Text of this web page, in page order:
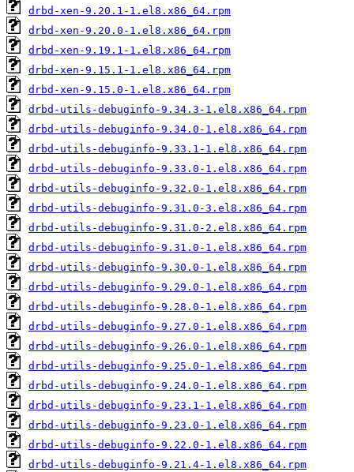
drbd-xen-9.20.1-1.el8.x86_64.rpm
drbd-xen-9.20.0-1.el8.x86_64.rpm
drbd-xen-9.19.1-1.el8.x86_64.rpm
drbd-xen-9.15.1-1.el8.x86_64.rpm
drbd-xen-9.15.0-1.el8.x86_64.rpm
drbd-utils-debuginfo-9.34.3-1.el8.x86_64.rpm
drbd-utils-debuginfo-9.34.0-1.el8.x86_64.rpm
drbd-utils-debuginfo-9.33.1-1.el8.x86_64.rpm
drbd-utils-debuginfo-9.33.0-1.el8.x86_64.rpm
drbd-utils-debuginfo-9.32.0-1.el8.x86_64.rpm
drbd-utils-debuginfo-9.31.0-3.el8.x86_64.rpm
drbd-utils-debuginfo-9.31.0-2.el8.x86_64.rpm
drbd-utils-debuginfo-9.31.0-1.el8.x86_64.rpm
drbd-utils-debuginfo-9.30.0-1.el8.x86_64.rpm
drbd-utils-debuginfo-9.29.0-1.el8.x86_64.rpm
drbd-utils-debuginfo-9.28.0-1.el8.x86_64.rpm
drbd-utils-debuginfo-9.27.0-1.el8.x86_64.rpm
drbd-utils-debuginfo-9.26.0-1.el8.x86_64.rpm
drbd-utils-debuginfo-9.25.0-1.el8.x86_64.rpm
drbd-utils-debuginfo-9.24.0-1.el8.x86_64.rpm
drbd-utils-debuginfo-9.23.1-1.el8.x86_64.rpm
drbd-utils-debuginfo-9.23.0-1.el8.x86_64.rpm
drbd-utils-debuginfo-9.22.0-1.el8.x86_64.rpm
drbd-utils-debuginfo-9.21.4-1.el8.x86_64.rpm